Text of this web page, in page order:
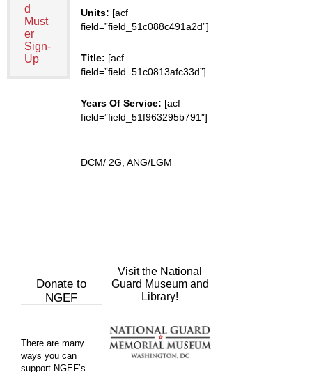
d
Must
er
Sign-
Up
Units: [acf
field=”field_51c088c491a2d”]
Title: [acf
field=”field_51c0813afc33d”]
Years Of Service: [acf
field=”field_51f963295b791″]
DCM/ 2G, ANG/LGM
Donate to
NGEF
There are many
ways you can
support NGEF’s
Visit the National
Guard Museum and
Library!